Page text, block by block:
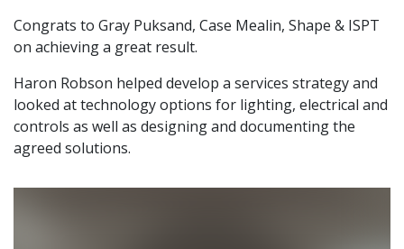
Congrats to Gray Puksand, Case Mealin, Shape & ISPT
on achieving a great result.
Haron Robson helped develop a services strategy and
looked at technology options for lighting, electrical and
controls as well as designing and documenting the
agreed solutions.